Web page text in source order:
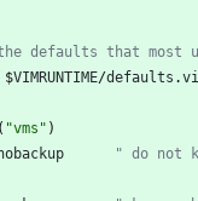
defaults that most
$VIMRUNTIME/defaults .
( "vms" )
" do not